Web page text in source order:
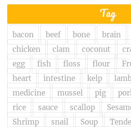
Tag
bacon beef bone brain
chicken
clam coconut
egg
fish floss flour
heart
intestine kelp
medicine
mussel pig
rice
sauce scallop
Shrimp
snail Soup